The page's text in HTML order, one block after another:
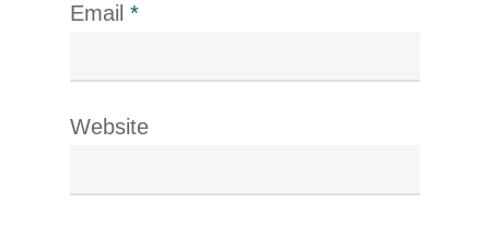
Email *
Website